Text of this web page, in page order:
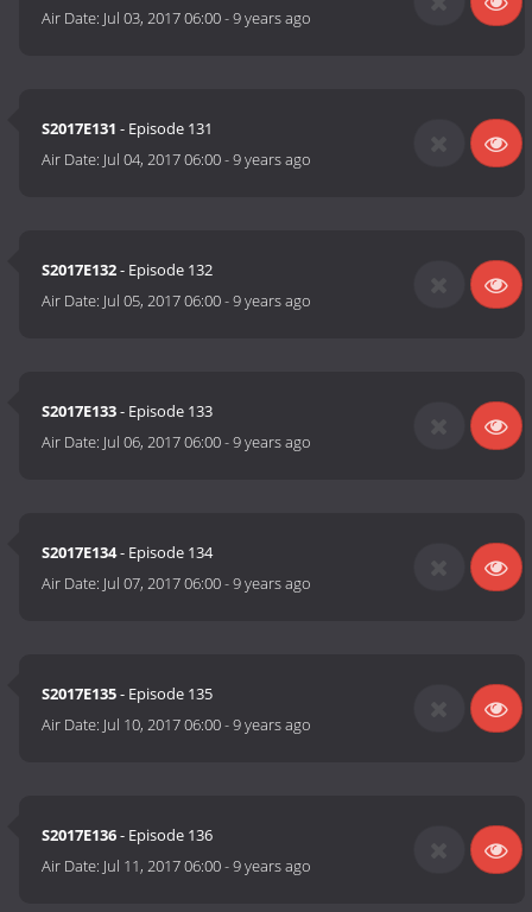
Air Date: Jul 03, 2017 06:00-9 years ago
S2017E131 - Episode 131
Air Date: Jul 04, 2017 06:00-9 years ago
S2017E132- Episode 132
Air Date: Jul 05, 2017 06:00-9 years ago
S2017E133- Episode 133
Air Date: Jul 06, 2017 06:00-9 years ago
S2017E134- Episode 134
Air Date: Jul 07, 2017 06:00-9 years ago
S2017E135- Episode 135
Air Date: Jul 10, 2017 06:00-9 years ago
S2017E136- Episode 136
Air Date: Jul 11, 2017 06:00-9 years ago